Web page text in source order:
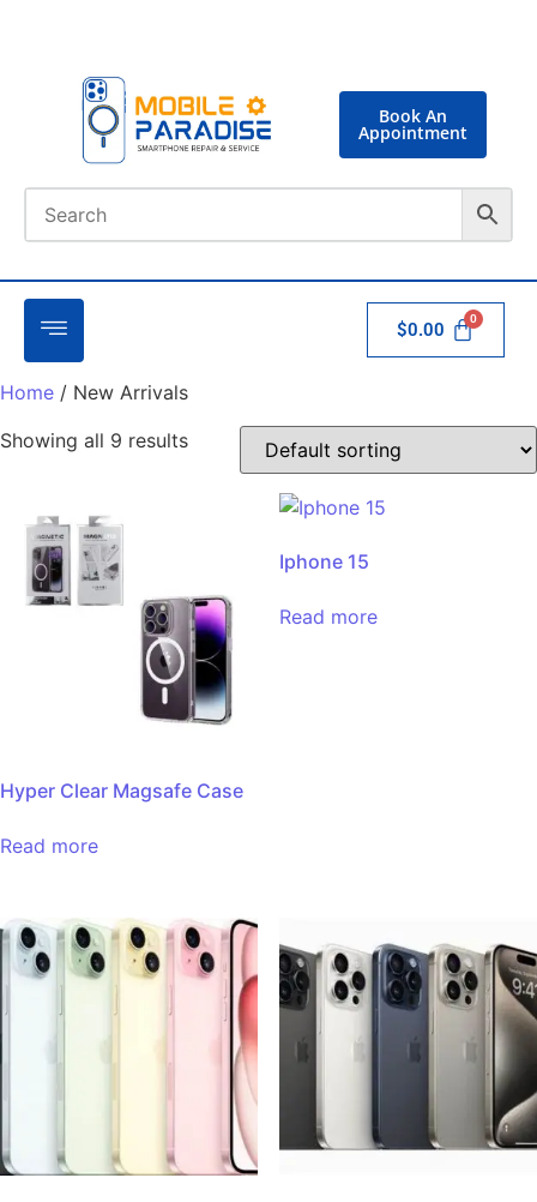
Book An
Appointment
$0.00
Home / New Arrivals
Showing all 9 results
Hyper Clear Magsafe Case
Read more
Iphone 15
Read more